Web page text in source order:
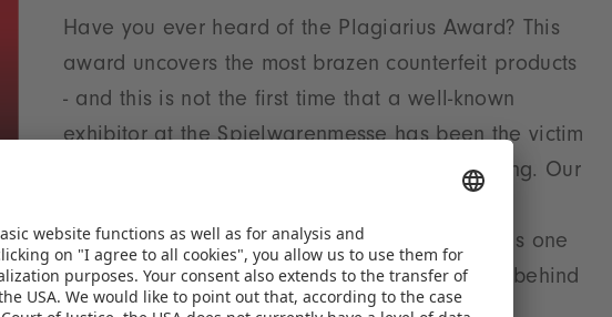
Have you ever heard of the Plagiarius Award? This
award uncovers the most brazen counterfeit products
- and this is not the first time that a well-known
exhibitor at the Spielwarenmesse has been the victim
of such plagiarism! But this is just the beginning. Our
about the New York Toy Fair. This year, there was one
a topic of conversation - and we'll tell you what's behind